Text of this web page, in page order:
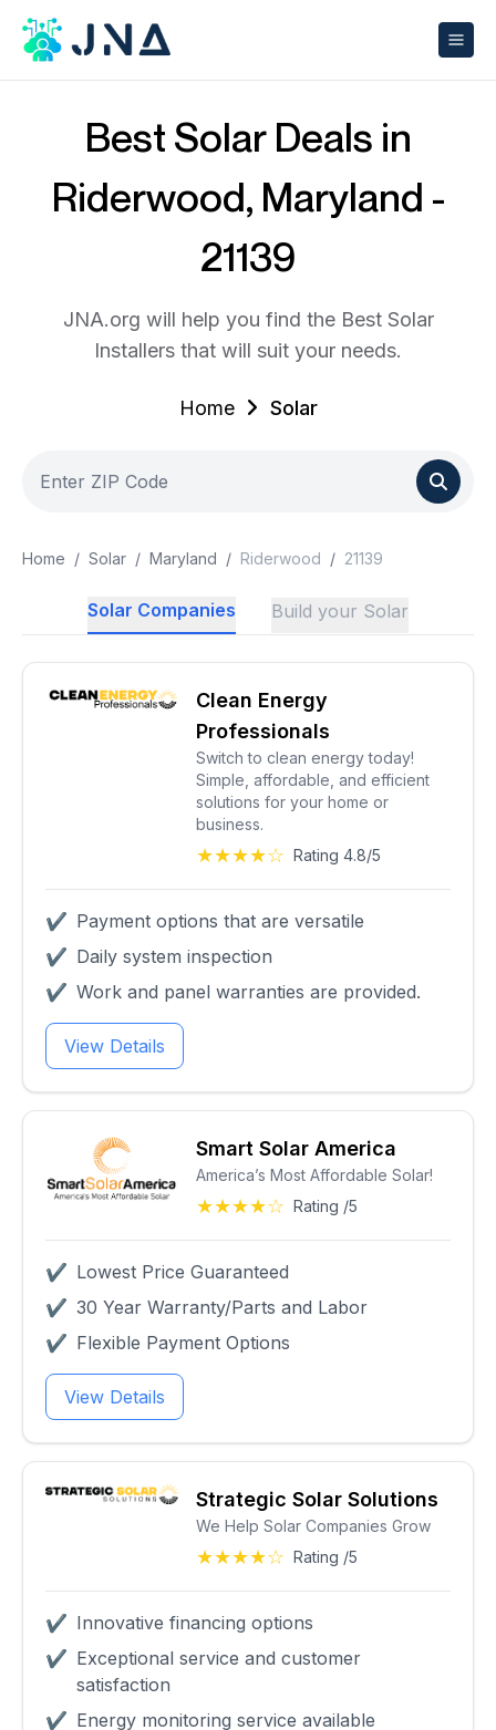
Best Solar Deals in
Riderwood, Maryland -
21139
JNA.org will help you find the Best Solar
Installers that will suit your needs.
Home Solar
Home / Solar / Maryland / Riderwood / 21139
Solar Companies Build your Solar
Clean Energy
Professionals
Switch to clean energy today!
Simple, affordable, and efficient
solutions for your home or
business.
★★★★☆ Rating 4.8/5
✔ Payment options that are versatile
✔ Daily system inspection
✔ Work and panel warranties are provided.
View Details
Smart Solar America
America’s Most Affordable Solar!
★★★★☆ Rating /5
✔ Lowest Price Guaranteed
✔ 30 Year Warranty/Parts and Labor
✔ Flexible Payment Options
View Details
Strategic Solar Solutions
We Help Solar Companies Grow
★★★★☆ Rating /5
✔ Innovative financing options
✔ Exceptional service and customer
satisfaction
✔ Energy monitoring service available